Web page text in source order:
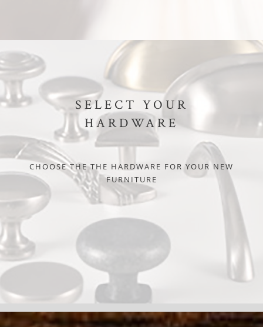
SELECT YOUR
HARDWARE
CHOOSE THE THE HARDWARE FOR YOUR NEW
FURNITURE